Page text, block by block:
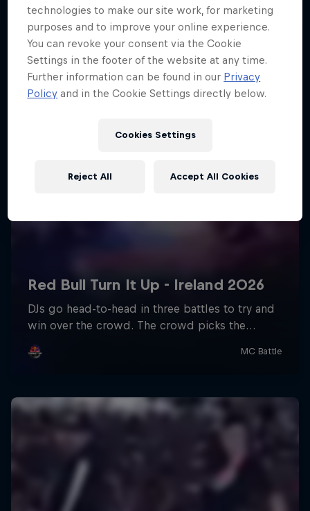
technologies to make our site work, for marketing
purposes and to improve your online experience.
You can revoke your consent via the Cookie
Settings in the footer of the website at any time.
Further information can be found in our Privacy
Policy and in the Cookie Settings directly below.
Cookies Settings
Reject All Accept All Cookies